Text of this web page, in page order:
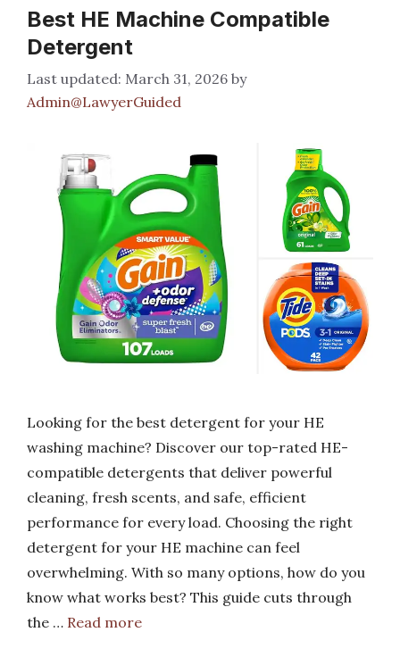
Best HE Machine Compatible
Detergent
March 31, 2026 by
Admin@LawyerGuided
Looking for the best detergent for your HE
washing machine? Discover our top-rated HE-
compatible detergents that deliver powerful
cleaning, fresh scents, and safe, efficient
performance for every load. Choosing the right
detergent for your HE machine can feel
overwhelming. With so many options, how do you
know what works best? This guide cuts through
the … Read more